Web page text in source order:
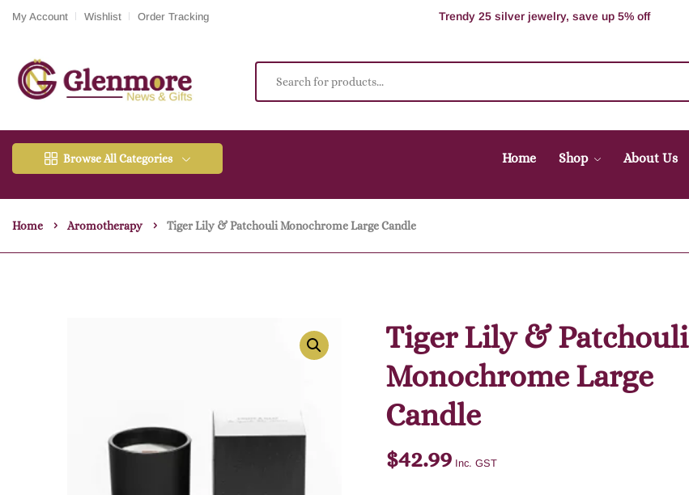
My Account Wishlist Order Tracking 100% Secure delivery without contacting the courier
Browse All Categories Home Shop About Us
Home Aromotherapy Tiger Lily & Patchouli Monochrome Large Candle
Tiger Lily & Patchouli
Monochrome Large
Candle
$42.99 Inc. GST